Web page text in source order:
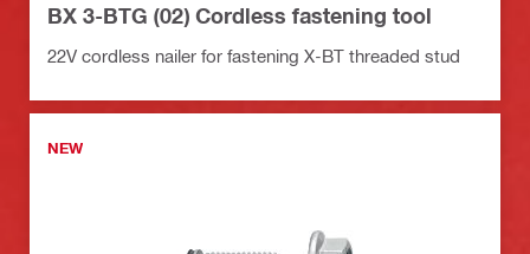
BX 3-BTG (02) Cordless fastening tool
22V cordless nailer for fastening X-BT threaded stud
NEW